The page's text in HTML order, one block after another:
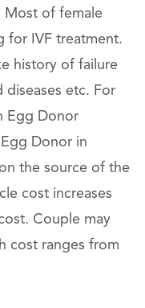
Most of female
for IVF treatment.
history of failure
diseases etc. For
Egg Donor
Donor in
the source of the
cost increases
Couple may
cost ranges from